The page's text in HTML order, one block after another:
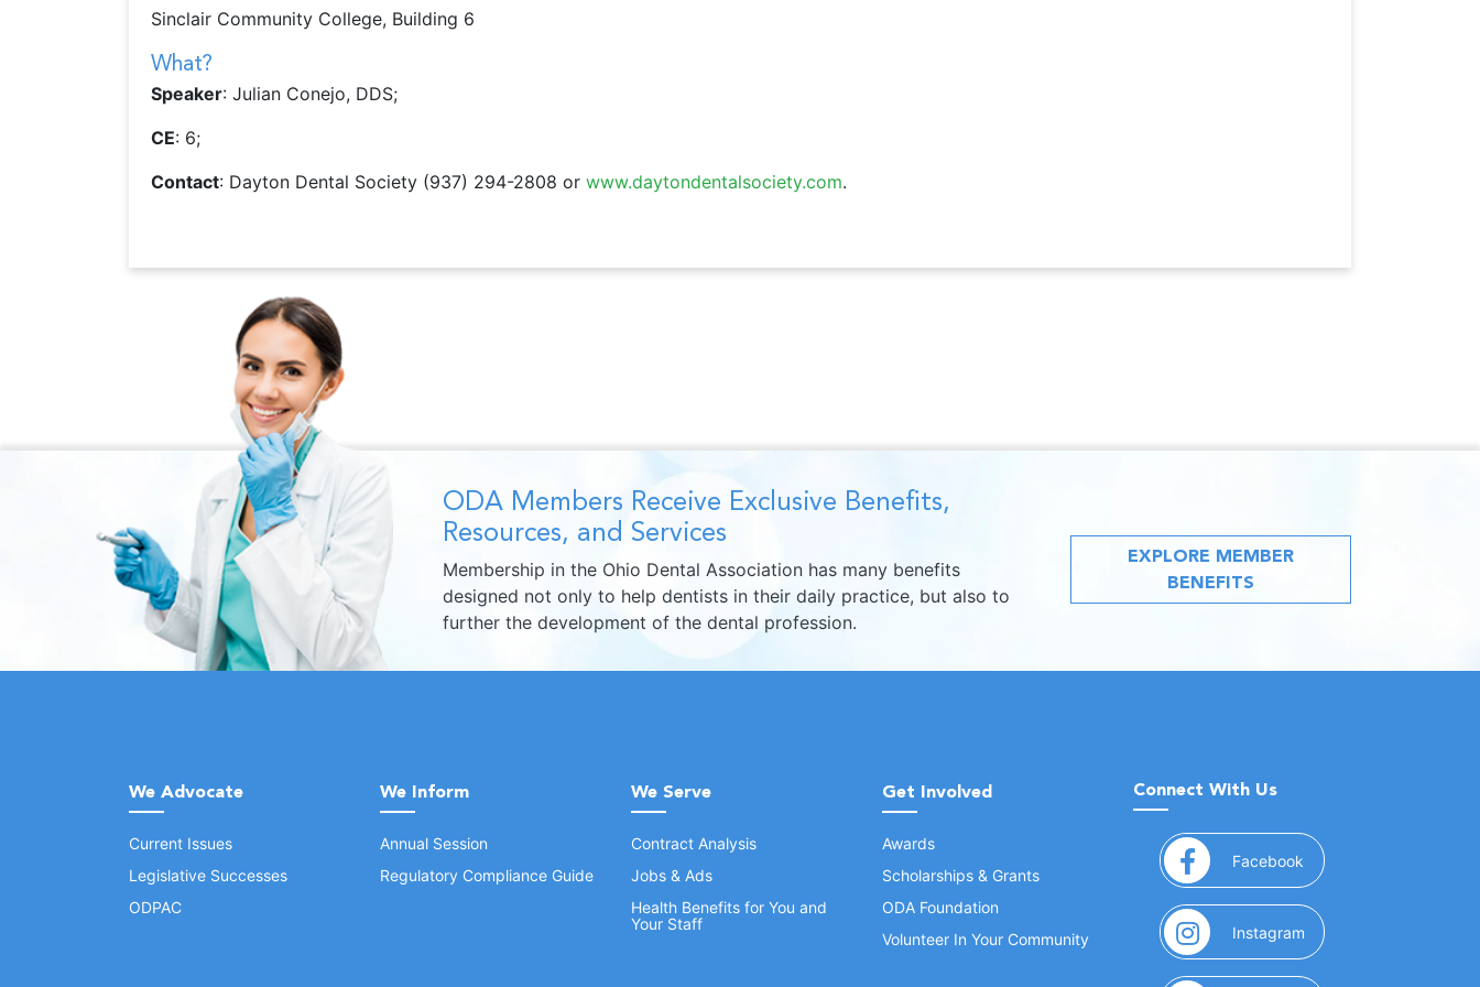
Sinclair Community College, Building 6
What?
Speaker: Julian Conejo, DDS;
CE: 6;
Contact: Dayton Dental Society (937) 294-2808 or www.daytondentalsociety.com.
ODA Members Receive Exclusive Benefits,
Resources, and Services
Membership in the Ohio Dental Association has many benefits
designed not only to help dentists in their daily practice, but also to
further the development of the dental profession.
EXPLORE MEMBER
BENEFITS
We Advocate
Current Issues
Legislative Successes
ODPAC
We Inform
Annual Session
Regulatory Compliance Guide
We Serve
Contract Analysis
Jobs & Ads
Health Benefits for You and
Your Staff
Get Involved
Awards
Scholarships & Grants
ODA Foundation
Volunteer In Your Community
Connect With Us
Facebook (opens in a new window)
Instagram (opens in a new